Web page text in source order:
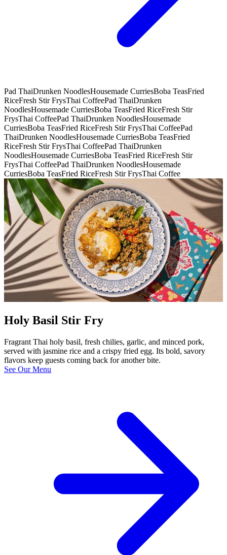
Pad ThaiDrunken NoodlesHousemade CurriesBoba TeasFried
RiceFresh Stir FrysThai CoffeePad ThaiDrunken
NoodlesHousemade CurriesBoba TeasFried RiceFresh Stir
FrysThai CoffeePad ThaiDrunken NoodlesHousemade
CurriesBoba TeasFried RiceFresh Stir FrysThai CoffeePad
ThaiDrunken NoodlesHousemade CurriesBoba TeasFried
RiceFresh Stir FrysThai CoffeePad ThaiDrunken
NoodlesHousemade CurriesBoba TeasFried RiceFresh Stir
FrysThai CoffeePad ThaiDrunken NoodlesHousemade
CurriesBoba TeasFried RiceFresh Stir FrysThai Coffee
Holy Basil Stir Fry
Fragrant Thai holy basil, fresh chilies, garlic, and minced pork,
served with jasmine rice and a crispy fried egg. Its bold, savory
flavors keep guests coming back for another bite.
See Our Menu